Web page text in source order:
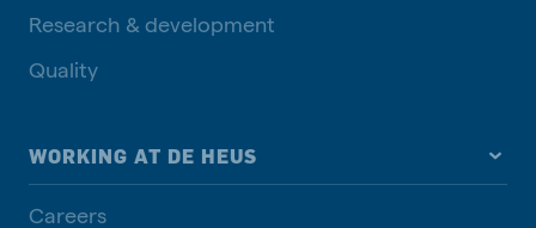
Research & development
Quality
WORKING AT DE HEUS
Careers